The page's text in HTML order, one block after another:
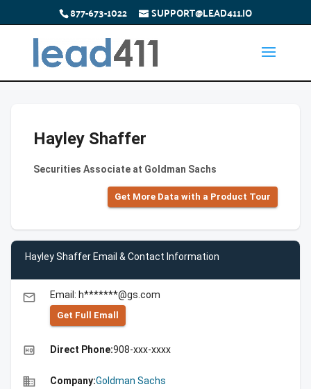
877-673-1022 SUPPORT@LEAD411.IO
Hayley Shaffer
Securities Associate at Goldman Sachs
Get More Data with a Product Tour
Hayley Shaffer Email & Contact Information
email Email: h*******@gs.com
Get Full Emall
high_quality Direct Phone:908-xxx-xxxx
business Company:Goldman Sachs